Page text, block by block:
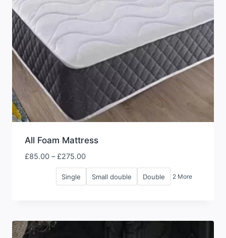
All Foam Mattress
£85.00 – £275.00Price
range:
£85.00
Single Small double Double 2 More